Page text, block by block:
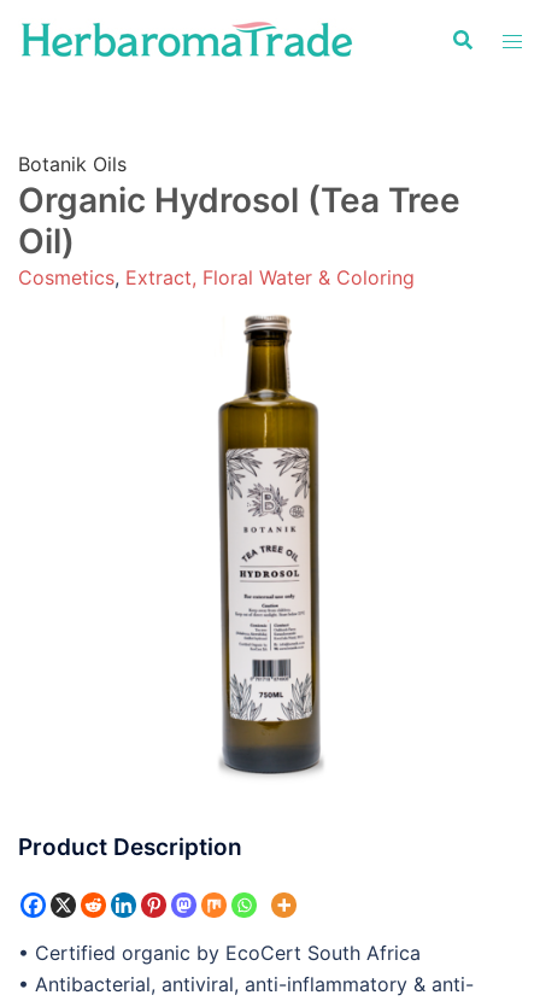
Botanik Oils
Organic Hydrosol (Tea Tree
Oil)
Cosmetics, Extract, Floral Water & Coloring
Product Description
• Certified organic by EcoCert South Africa
• Antibacterial, antiviral, anti-inflammatory & anti-